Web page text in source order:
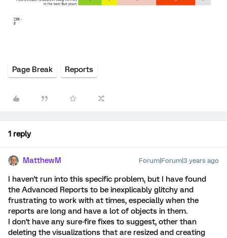
Page Break Reports
1 reply
MatthewM Forum|Forum|3 years ago
I haven't run into this specific problem, but I have found
the Advanced Reports to be inexplicably glitchy and
frustrating to work with at times, especially when the
reports are long and have a lot of objects in them.
I don't have any sure-fire fixes to suggest, other than
deleting the visualizations that are resized and creating